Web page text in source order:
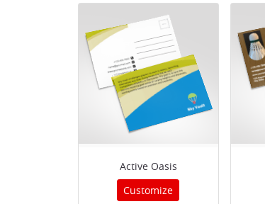
Active Oasis
Customize